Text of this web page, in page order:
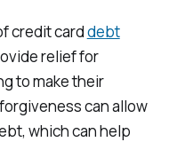
credit carddebt
relief for
to make their
can allow
which can help